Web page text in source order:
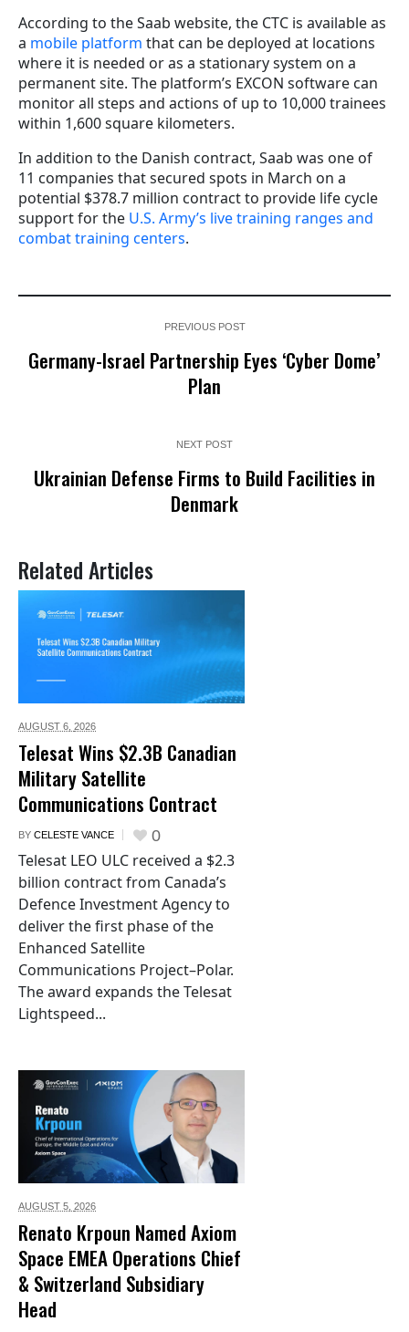
According to the Saab website, the CTC is available as
a mobile platform that can be deployed at locations
where it is needed or as a stationary system on a
permanent site. The platform’s EXCON software can
monitor all steps and actions of up to 10,000 trainees
within 1,600 square kilometers.
In addition to the Danish contract, Saab was one of
11 companies that secured spots in March on a
potential $378.7 million contract to provide life cycle
support for the U.S. Army’s live training ranges and
combat training centers.
PREVIOUS POST
Germany-Israel Partnership Eyes ‘Cyber Dome’
Plan
NEXT POST
Ukrainian Defense Firms to Build Facilities in
Denmark
Related Articles
AUGUST 6, 2026
Telesat Wins $2.3B Canadian
Military Satellite
Communications Contract
BY CELESTE VANCE 0
Telesat LEO ULC received a $2.3
billion contract from Canada’s
Defence Investment Agency to
deliver the first phase of the
Enhanced Satellite
Communications Project–Polar.
The award expands the Telesat
Lightspeed...
AUGUST 5, 2026
Renato Krpoun Named Axiom
Space EMEA Operations Chief
& Switzerland Subsidiary
Head